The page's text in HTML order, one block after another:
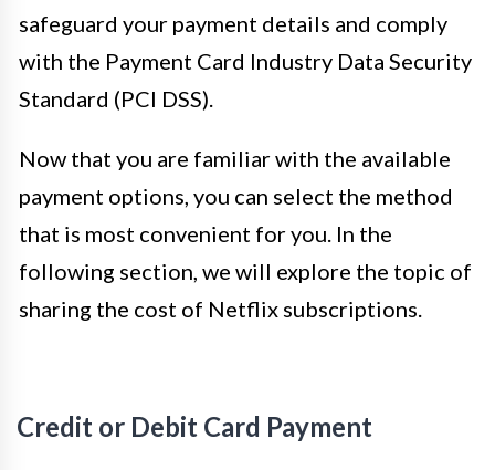
safeguard your payment details and comply
with the Payment Card Industry Data Security
Standard (PCI DSS).
Now that you are familiar with the available
payment options, you can select the method
that is most convenient for you. In the
following section, we will explore the topic of
sharing the cost of Netflix subscriptions.
Credit or Debit Card Payment